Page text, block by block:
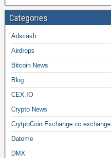
Categories
Adscash
Airdrops
Bitcoin News
Blog
CEX.IO
Crypto News
CrytpoCoin Exchange cc.exchange
Dateme
DMX